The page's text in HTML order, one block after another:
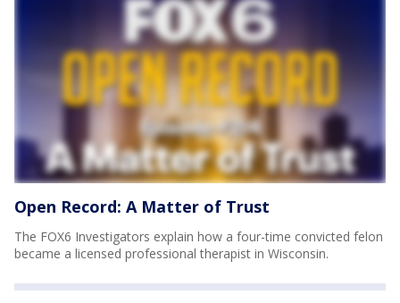
Open Record: A Matter of Trust
The FOX6 Investigators explain how a four-time convicted felon
became a licensed professional therapist in Wisconsin.